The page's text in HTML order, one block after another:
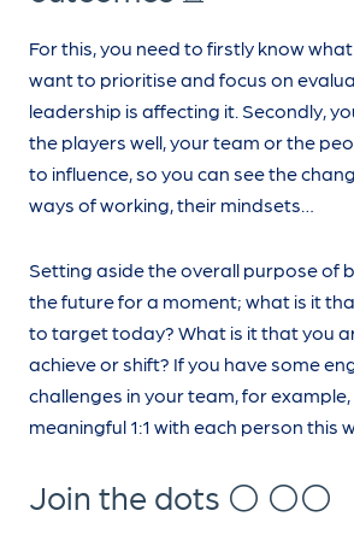
For this, you need to firstly know
want to prioritise and focus on
leadership is affecting it. Secondly,
the players well, your team or the
to influence, so you can see the
ways of working, their mindsets…
Setting aside the overall purpose of
the future for a moment; what is it
to target today? What is it that you
achieve or shift? If you have some
challenges in your team, for
meaningful 1:1 with each person this
Join the dots ⚪ ⚪⚪